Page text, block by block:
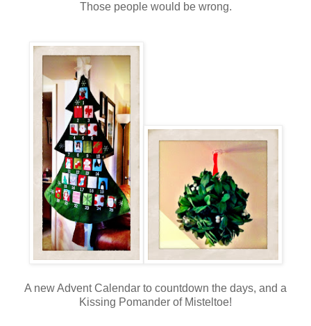
Those people would be wrong.
A new Advent Calendar to countdown the days, and a
Kissing Pomander of Misteltoe!